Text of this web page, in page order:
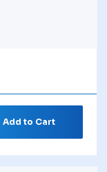
Add to Cart